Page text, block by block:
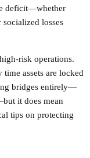
deficit—whether
losses
risk operations.
assets are locked
bridges entirely—
it does mean
tips on protecting